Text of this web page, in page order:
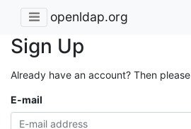
openldap.org
Sign Up
Already have an account? Then please
E-mail